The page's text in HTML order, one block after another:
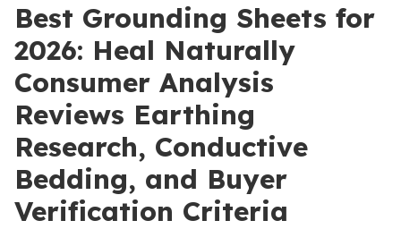
Best Grounding Sheets for
2026: Heal Naturally
Consumer Analysis
Reviews Earthing
Research, Conductive
Bedding, and Buyer
Verification Criteria